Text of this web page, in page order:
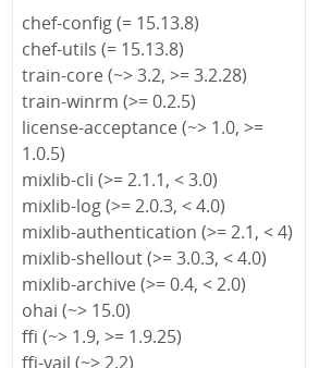
chef-config (= 15.13.8)
chef-utils (= 15.13.8)
train-core (~> 3.2, >= 3.2.28)
train-winrm (>= 0.2.5)
license-acceptance (~> 1.0, >=
1.0.5)
mixlib-cli (>= 2.1.1, < 3.0)
mixlib-log (>= 2.0.3, < 4.0)
mixlib-authentication (>= 2.1, < 4)
mixlib-shellout (>= 3.0.3, < 4.0)
mixlib-archive (>= 0.4, < 2.0)
ohai (~> 15.0)
ffi (~> 1.9, >= 1.9.25)
ffi-yajl (~> 2.2)